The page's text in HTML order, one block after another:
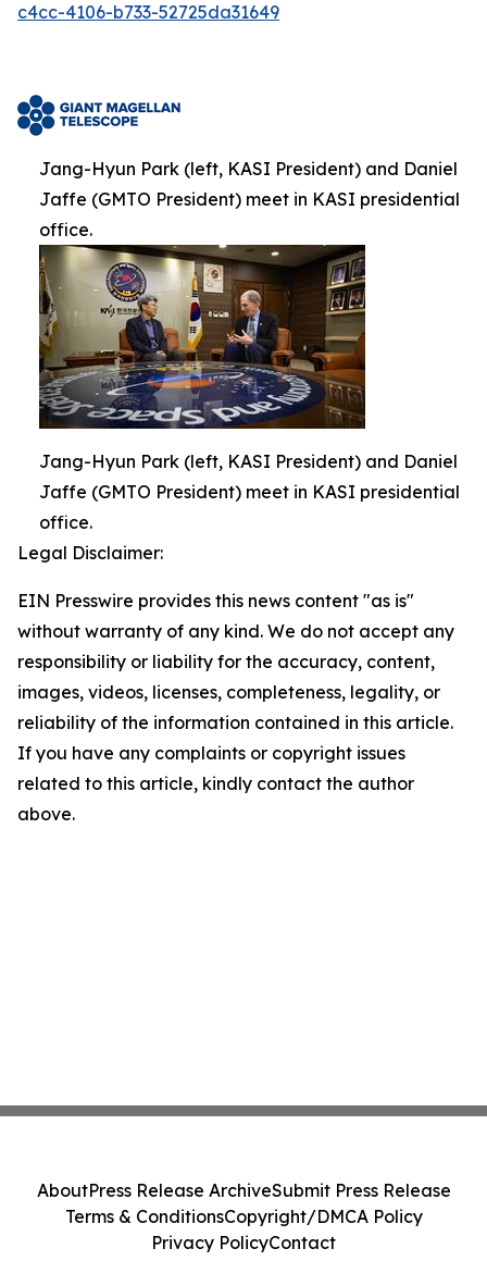
c4cc-4106-b733-52725da31649
Jang-Hyun Park (left, KASI President) and Daniel
Jaffe (GMTO President) meet in KASI presidential
office.
Jang-Hyun Park (left, KASI President) and Daniel
Jaffe (GMTO President) meet in KASI presidential
office.
Legal Disclaimer:
EIN Presswire provides this news content "as is"
without warranty of any kind. We do not accept any
responsibility or liability for the accuracy, content,
images, videos, licenses, completeness, legality, or
reliability of the information contained in this article.
If you have any complaints or copyright issues
related to this article, kindly contact the author
above.
AboutPress Release ArchiveSubmit Press Release
Terms & ConditionsCopyright/DMCA Policy
Privacy PolicyContact